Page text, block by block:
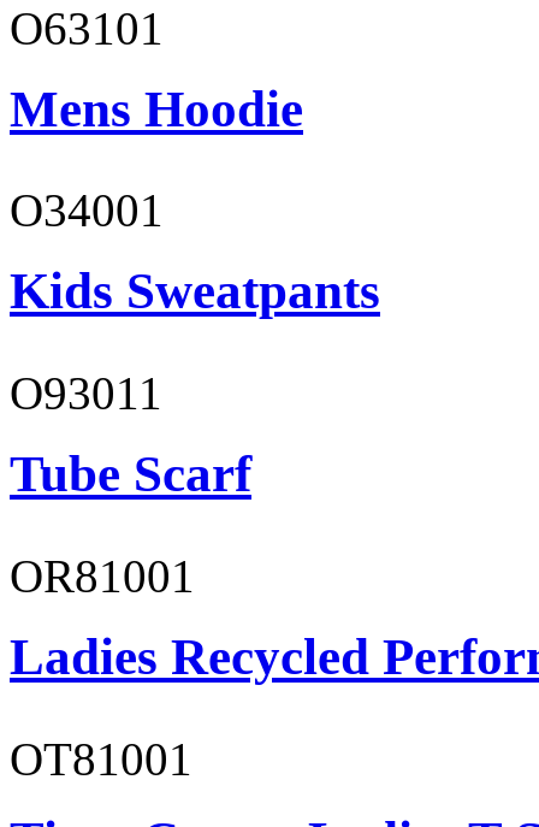
O63101
Mens Hoodie
O34001
Kids Sweatpants
O93011
Tube Scarf
OR81001
Ladies Recycled
OT81001